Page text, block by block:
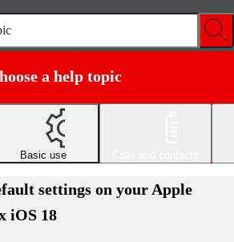
a help topic
Basic use
settings on your Apple
iOS 18